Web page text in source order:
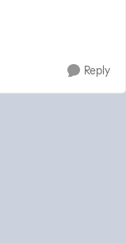
Reply